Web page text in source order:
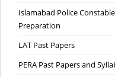
Islamabad Police
Preparation
LAT Past Papers
PERA Past Papers and